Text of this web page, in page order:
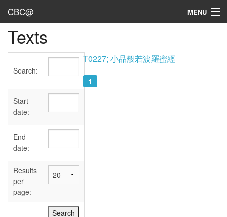
CBC@ MENU
Admin
Texts
Sources
User's Guide
Abbreviations
Texts
Search:
Start
date:
End
date:
Results
per
page:
T0227; 小品般若波羅蜜經
1